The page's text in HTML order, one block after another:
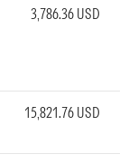
3,786.36 USD
15,821.76 USD